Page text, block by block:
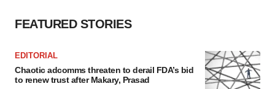
FEATURED STORIES
EDITORIAL
Chaotic adcomms threaten to derail FDA’s bid
to renew trust after Makary, Prasad